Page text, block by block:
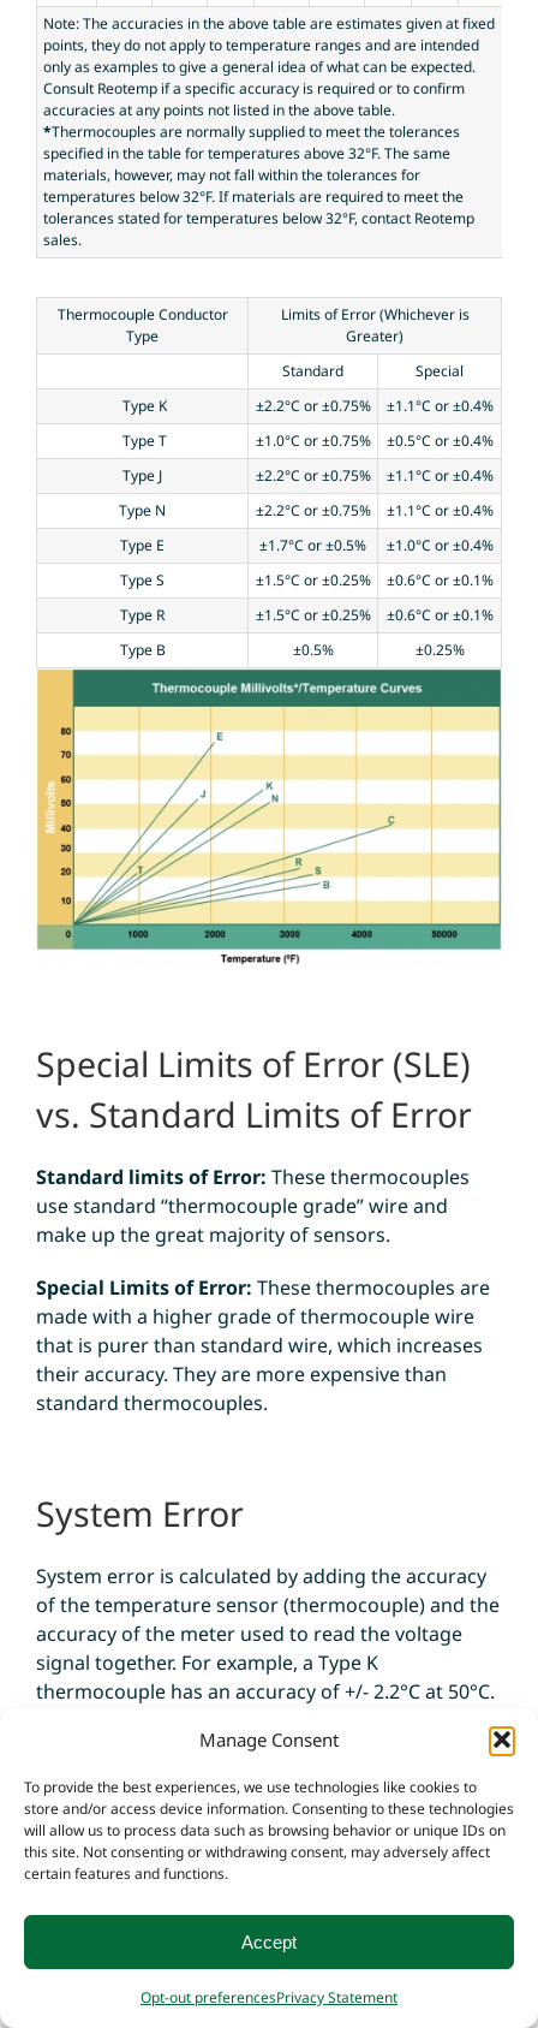
Manage Consent
To provide the best experiences, we use technologies like cookies to
store and/or access device information. Consenting to these technologies
will allow us to process data such as browsing behavior or unique IDs on
this site. Not consenting or withdrawing consent, may adversely affect
certain features and functions.
Accept
Opt-out preferencesPrivacy Statement
Note: The accuracies in the above table are estimates given at fixed
points, they do not apply to temperature ranges and are intended
only as examples to give a general idea of what can be expected.
Consult Reotemp if a specific accuracy is required or to confirm
accuracies at any points not listed in the above table.
*Thermocouples are normally supplied to meet the tolerances
specified in the table for temperatures above 32°F. The same
materials, however, may not fall within the tolerances for
temperatures below 32°F. If materials are required to meet the
tolerances stated for temperatures below 32°F, contact Reotemp
sales.
Thermocouple Conductor
Type
Limits of Error (Whichever is
Greater)
Standard
Special
Type K
±2.2°C or ±0.75%
±1.1°C or ±0.4%
Type T
±1.0°C or ±0.75%
±0.5°C or ±0.4%
Type J
±2.2°C or ±0.75%
±1.1°C or ±0.4%
Type N
±2.2°C or ±0.75%
±1.1°C or ±0.4%
Type E
±1.7°C or ±0.5%
±1.0°C or ±0.4%
Type S
±1.5°C or ±0.25%
±0.6°C or ±0.1%
Type R
±1.5°C or ±0.25%
±0.6°C or ±0.1%
Type B
±0.5% ±0.25%
Special Limits of Error (SLE)
vs. Standard Limits of Error
Standard limits of Error: These thermocouples
use standard “thermocouple grade” wire and
make up the great majority of sensors.
Special Limits of Error: These thermocouples are
made with a higher grade of thermocouple wire
that is purer than standard wire, which increases
their accuracy. They are more expensive than
standard thermocouples.
System Error
System error is calculated by adding the accuracy
of the temperature sensor (thermocouple) and the
accuracy of the meter used to read the voltage
signal together. For example, a Type K
thermocouple has an accuracy of +/- 2.2°C at 50°C.
The meter has an accuracy of +/- 1.0°C. That means
the total system error is +/- 3.2°C at 50°C.
Thermocouple
Construction